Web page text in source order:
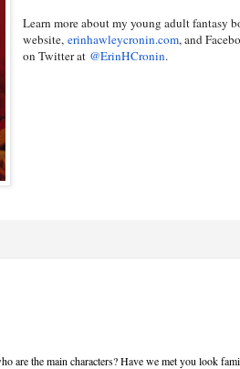
Learn more about my young adult fantasy
website,erinhawleycronin.com, and
on Twitter at @ErinHCronin.
are the main characters? Have we met you look